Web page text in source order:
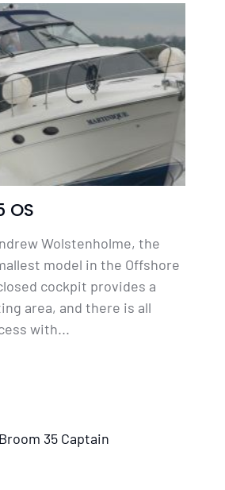
OS
Wolstenholme, the
model in the Offshore
cockpit provides a
area, and there is all
with...